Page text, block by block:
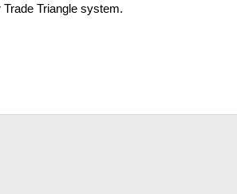
Trade Triangle system.